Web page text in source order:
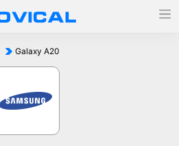
Galaxy A20